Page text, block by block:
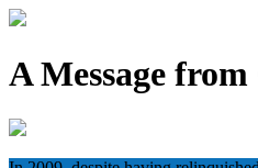
A Message